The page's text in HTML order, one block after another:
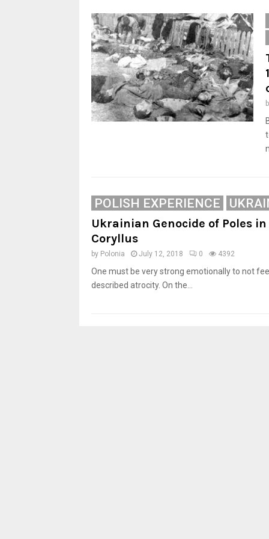
POLISH EXPERIENCE
Ukrainian Genocide of Poles
Coryllus
by Polonia July 12, 2018 0 4392
One must be very strong emotionally to not
described atrocity. On the...